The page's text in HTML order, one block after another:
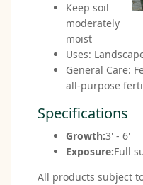
Keep soil
moderately
moist
Uses:
General Care:
all-purpose
Specifications
Growth:3' - 6'
Exposure:Full
All products subject